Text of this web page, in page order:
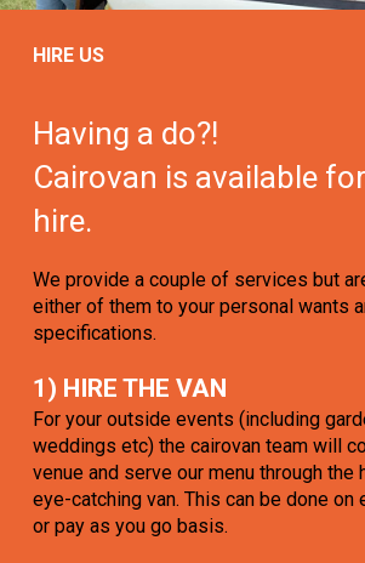
HIRE US
Having a do?!
Cairovan is available
hire.
We provide a couple of services but
either of them to your personal wants
specifications.
1) HIRE THE VAN
For your outside events (including
weddings etc) the cairovan team will
venue and serve our menu through the
eye-catching van. This can be done on
or pay as you go basis.